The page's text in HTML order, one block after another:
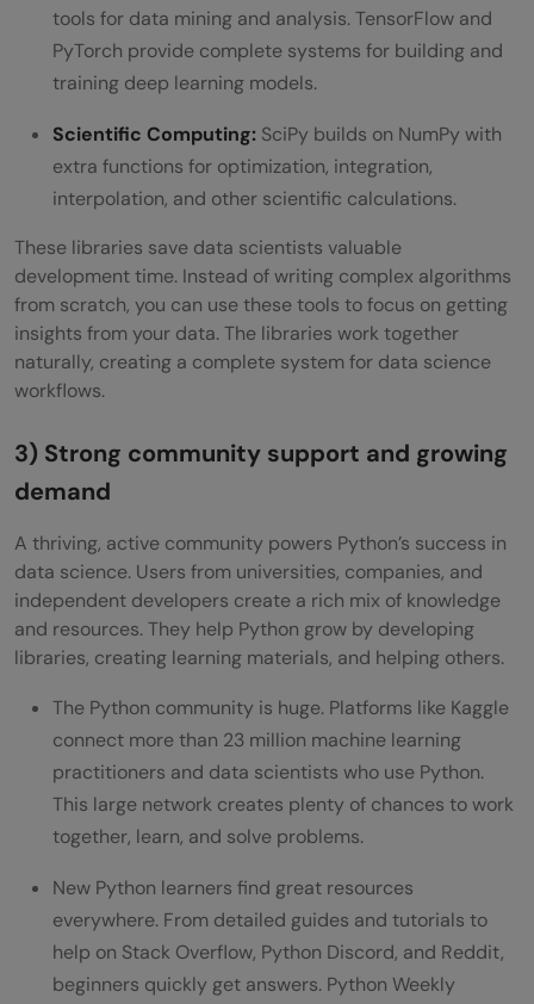
tools for data mining and analysis. TensorFlow and
PyTorch provide complete systems for building and
training deep learning models.
Scientific Computing: SciPy builds on NumPy with
extra functions for optimization, integration,
interpolation, and other scientific calculations.
These libraries save data scientists valuable
development time. Instead of writing complex algorithms
from scratch, you can use these tools to focus on getting
insights from your data. The libraries work together
naturally, creating a complete system for data science
workflows.
3) Strong community support and growing
demand
A thriving, active community powers Python’s success in
data science. Users from universities, companies, and
independent developers create a rich mix of knowledge
and resources. They help Python grow by developing
libraries, creating learning materials, and helping others.
The Python community is huge. Platforms like Kaggle
connect more than 23 million machine learning
practitioners and data scientists who use Python.
This large network creates plenty of chances to work
together, learn, and solve problems.
New Python learners find great resources
everywhere. From detailed guides and tutorials to
help on Stack Overflow, Python Discord, and Reddit,
beginners quickly get answers. Python Weekly